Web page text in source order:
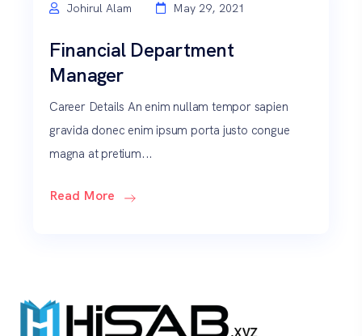
Johirul Alam May 29, 2021
Financial Department
Manager
Career Details An enim nullam tempor sapien
gravida donec enim ipsum porta justo congue
magna at pretium...
Read More